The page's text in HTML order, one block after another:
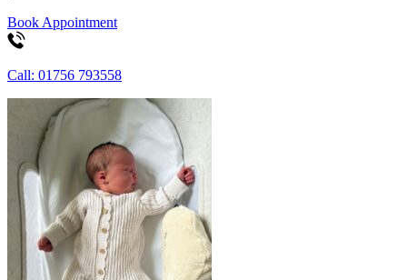
Book Appointment
Call: 01756 793558